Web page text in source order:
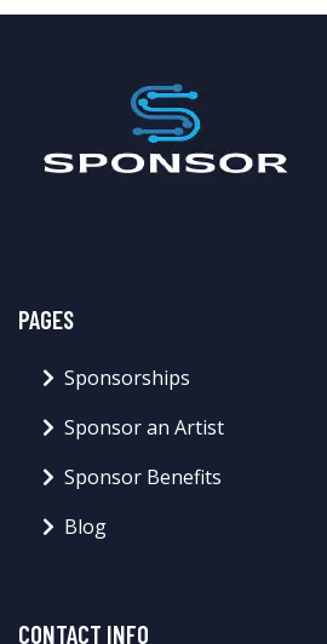
PAGES
Sponsorships
Sponsor an Artist
Sponsor Benefits
Blog
CONTACT INFO